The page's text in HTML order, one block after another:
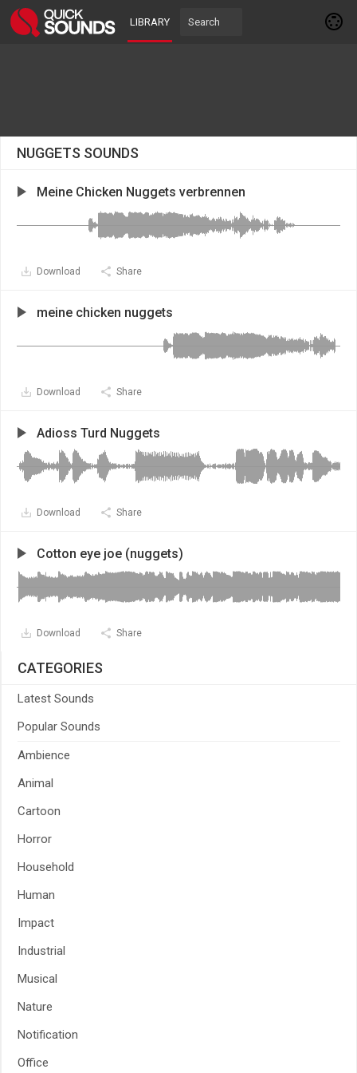
LIBRARY
NUGGETS SOUNDS
Meine Chicken Nuggets verbrennen
Download Share
meine chicken nuggets
Download Share
Adioss Turd Nuggets
Download Share
Cotton eye joe (nuggets)
Download Share
CATEGORIES
Latest Sounds
Popular Sounds
Ambience
Animal
Cartoon
Horror
Household
Human
Impact
Industrial
Musical
Nature
Notification
Office